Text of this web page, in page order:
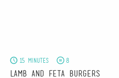
15 minutes 8
Lamb and Feta Burgers